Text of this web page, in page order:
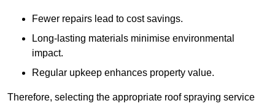
Fewer repairs lead to cost savings.
Long-lasting materials minimise environmental
impact.
Regular upkeep enhances property value.
Therefore, selecting the appropriate roof spraying service